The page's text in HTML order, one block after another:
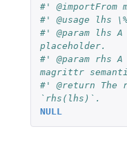
#' @importFrom
#' @usage lhs
#' @param lhs
placeholder.
#' @param rhs
magrittr
#' @return
`rhs(lhs)`.
NULL